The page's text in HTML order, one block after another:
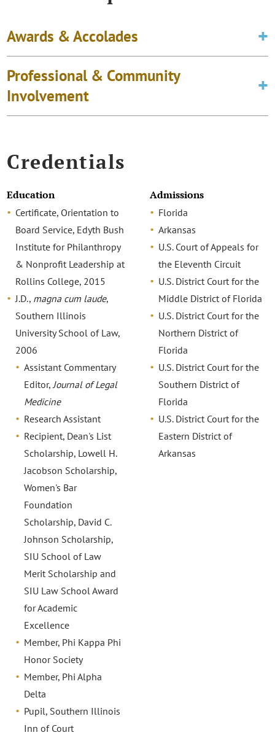
Awards & Accolades
Professional & Community
Involvement
Credentials
Education
Certificate, Orientation to
Board Service, Edyth Bush
Institute for Philanthropy
& Nonprofit Leadership at
Rollins College, 2015
J.D., magna cum laude,
Southern Illinois
University School of Law,
2006
Assistant Commentary
Editor, Journal of Legal
Medicine
Research Assistant
Recipient, Dean's List
Scholarship, Lowell H.
Jacobson Scholarship,
Women's Bar
Foundation
Scholarship, David C.
Johnson Scholarship,
SIU School of Law
Merit Scholarship and
SIU Law School Award
for Academic
Excellence
Member, Phi Kappa Phi
Honor Society
Member, Phi Alpha
Delta
Pupil, Southern Illinois
Inn of Court
Admissions
Florida
Arkansas
U.S. Court of Appeals for
the Eleventh Circuit
U.S. District Court for the
Middle District of Florida
U.S. District Court for the
Northern District of
Florida
U.S. District Court for the
Southern District of
Florida
U.S. District Court for the
Eastern District of
Arkansas